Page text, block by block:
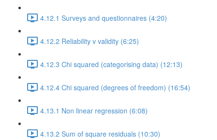
4.12.1 Surveys and questionnaires (4:20)
4.12.2 Reliability v validity (6:25)
4.12.3 Chi squared (categorising data) (12:13)
4.12.4 Chi squared (degrees of freedom) (16:54)
4.13.1 Non linear regression (6:08)
4.13.2 Sum of square residuals (10:30)